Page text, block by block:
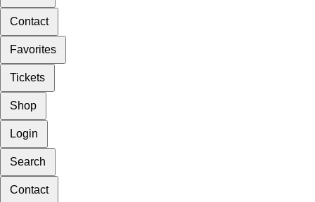
Contact
Favorites
Tickets
Shop
Login
Search
Contact